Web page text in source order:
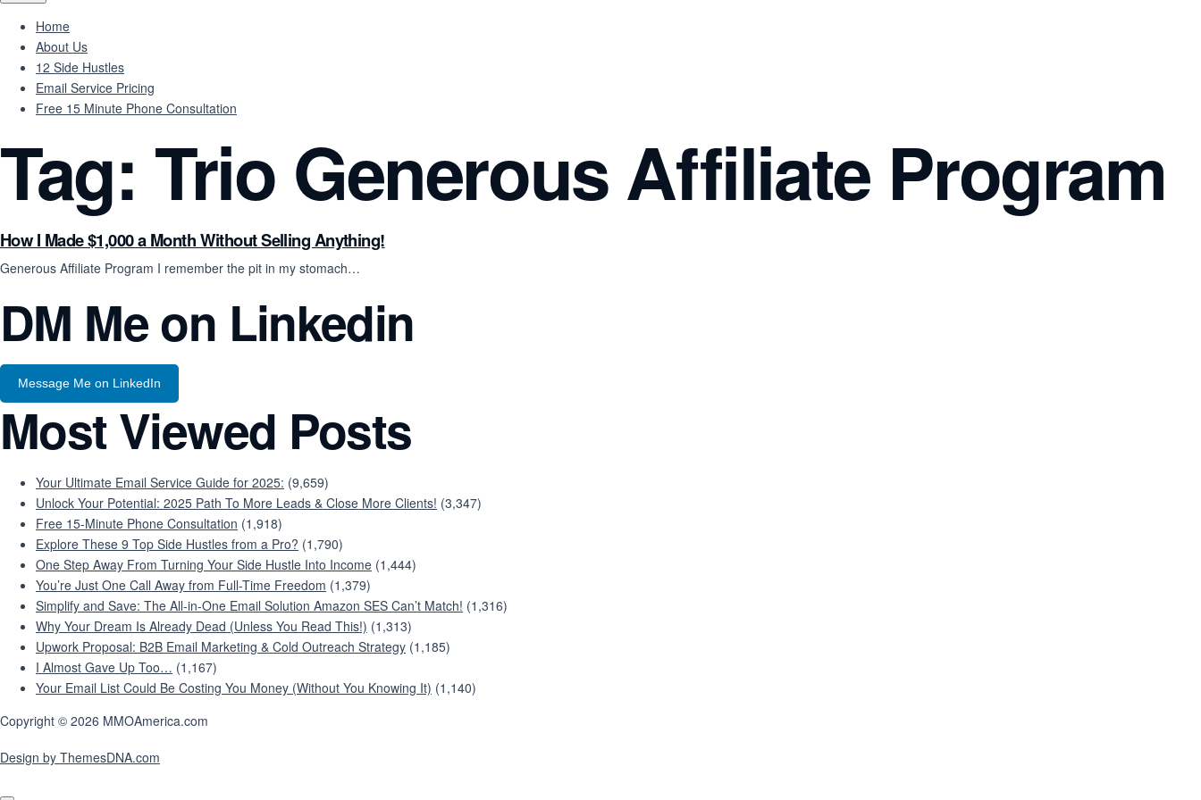
Home
About Us
12 Side Hustles
Email Service Pricing
Free 15 Minute Phone Consultation
Tag: Trio Generous Affiliate Program
How I Made $1,000 a Month Without Selling Anything!
Generous Affiliate Program I remember the pit in my stomach…
DM Me on Linkedin
Message Me on LinkedIn
Most Viewed Posts
Your Ultimate Email Service Guide for 2025: (9,659)
Unlock Your Potential: 2025 Path To More Leads & Close More Clients! (3,347)
Free 15-Minute Phone Consultation (1,918)
Explore These 9 Top Side Hustles from a Pro? (1,790)
One Step Away From Turning Your Side Hustle Into Income (1,444)
You’re Just One Call Away from Full-Time Freedom (1,379)
Simplify and Save: The All-in-One Email Solution Amazon SES Can’t Match! (1,316)
Why Your Dream Is Already Dead (Unless You Read This!) (1,313)
Upwork Proposal: B2B Email Marketing & Cold Outreach Strategy (1,185)
I Almost Gave Up Too… (1,167)
Your Email List Could Be Costing You Money (Without You Knowing It) (1,140)
Copyright © 2026 MMOAmerica.com
Design by ThemesDNA.com